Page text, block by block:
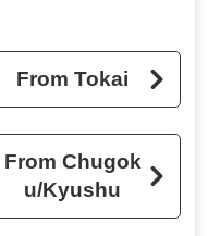
From Tokai
From Chugok
u/Kyushu